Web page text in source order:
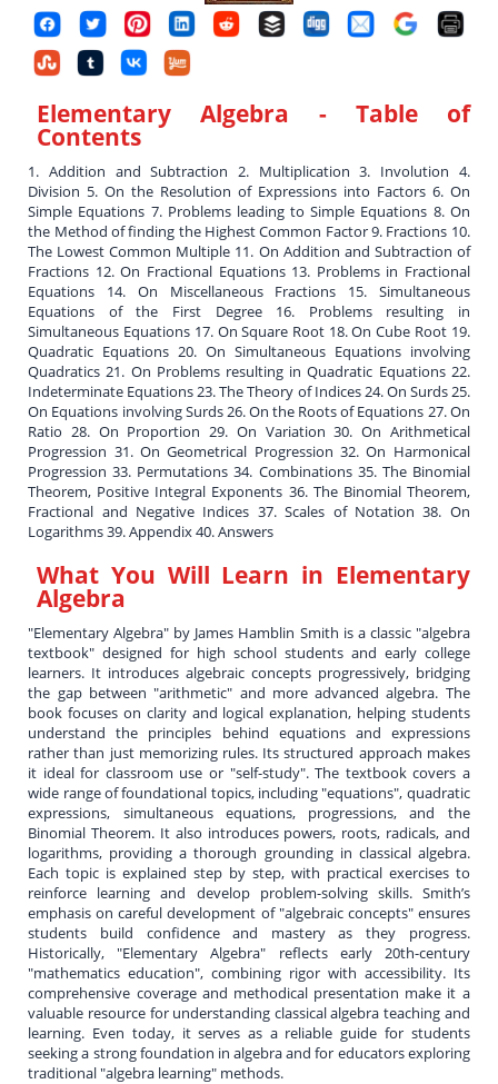
Elementary Algebra - Table of
Contents
1. Addition and Subtraction 2. Multiplication 3. Involution 4.
Division 5. On the Resolution of Expressions into Factors 6. On
Simple Equations 7. Problems leading to Simple Equations 8. On
the Method of finding the Highest Common Factor 9. Fractions 10.
The Lowest Common Multiple 11. On Addition and Subtraction of
Fractions 12. On Fractional Equations 13. Problems in Fractional
Equations 14. On Miscellaneous Fractions 15. Simultaneous
Equations of the First Degree 16. Problems resulting in
Simultaneous Equations 17. On Square Root 18. On Cube Root 19.
Quadratic Equations 20. On Simultaneous Equations involving
Quadratics 21. On Problems resulting in Quadratic Equations 22.
Indeterminate Equations 23. The Theory of Indices 24. On Surds 25.
On Equations involving Surds 26. On the Roots of Equations 27. On
Ratio 28. On Proportion 29. On Variation 30. On Arithmetical
Progression 31. On Geometrical Progression 32. On Harmonical
Progression 33. Permutations 34. Combinations 35. The Binomial
Theorem, Positive Integral Exponents 36. The Binomial Theorem,
Fractional and Negative Indices 37. Scales of Notation 38. On
Logarithms 39. Appendix 40. Answers
What You Will Learn in Elementary
Algebra
"Elementary Algebra" by James Hamblin Smith is a classic "algebra
textbook" designed for high school students and early college
learners. It introduces algebraic concepts progressively, bridging
the gap between "arithmetic" and more advanced algebra. The
book focuses on clarity and logical explanation, helping students
understand the principles behind equations and expressions
rather than just memorizing rules. Its structured approach makes
it ideal for classroom use or "self-study". The textbook covers a
wide range of foundational topics, including "equations", quadratic
expressions, simultaneous equations, progressions, and the
Binomial Theorem. It also introduces powers, roots, radicals, and
logarithms, providing a thorough grounding in classical algebra.
Each topic is explained step by step, with practical exercises to
reinforce learning and develop problem-solving skills. Smith’s
emphasis on careful development of "algebraic concepts" ensures
students build confidence and mastery as they progress.
Historically, "Elementary Algebra" reflects early 20th-century
"mathematics education", combining rigor with accessibility. Its
comprehensive coverage and methodical presentation make it a
valuable resource for understanding classical algebra teaching and
learning. Even today, it serves as a reliable guide for students
seeking a strong foundation in algebra and for educators exploring
traditional "algebra learning" methods.